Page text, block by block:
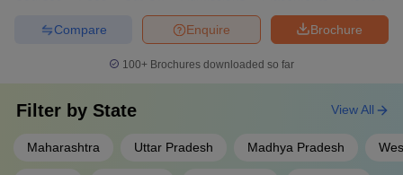
Brochure
Enquire
Compare
100+ Brochures downloaded so far
Filter by State
Maharashtra Uttar Pradesh Madhya Pradesh
View All